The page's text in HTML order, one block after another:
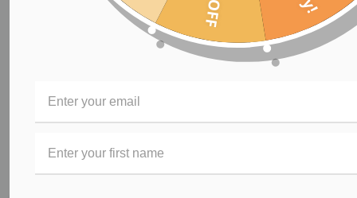
RELATED PRODUCTS
From the same Collection